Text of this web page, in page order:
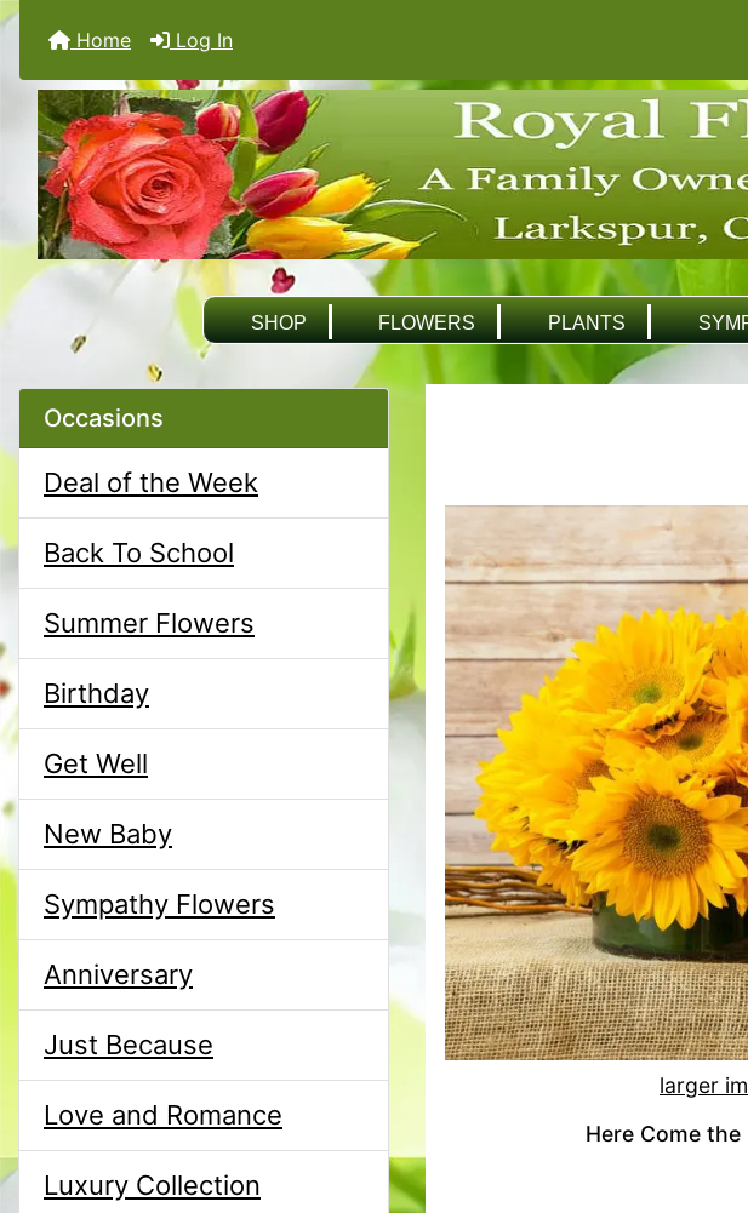
Home Log In
SHOP FLOWERS PLANTS
Occasions
Deal of the Week
Back To School
Summer Flowers
Birthday
Get Well
New Baby
Sympathy Flowers
Anniversary
Just Because
Love and Romance
Luxury Collection
larger
Here Come